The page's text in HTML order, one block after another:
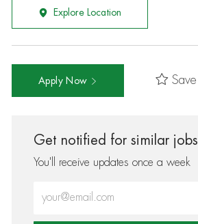
Explore Location
Apply Now Save
Get notified for similar jobs
You'll receive updates once a week